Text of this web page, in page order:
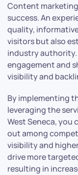
Content marketing
success. An
quality,
visitors but also
industry
engagement and
visibility and
By implementing
leveraging the
West Seneca, you
out among
visibility and
drive more
resulting in